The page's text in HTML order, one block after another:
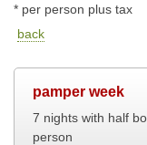
* per person plus tax
back
pamper week
7 nights with half
person